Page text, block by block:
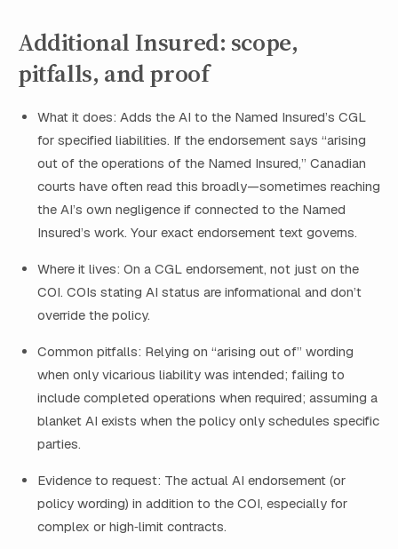
Additional Insured: scope,
pitfalls, and proof
What it does: Adds the AI to the Named Insured’s CGL
for specified liabilities. If the endorsement says “arising
out of the operations of the Named Insured,” Canadian
courts have often read this broadly—sometimes reaching
the AI’s own negligence if connected to the Named
Insured’s work. Your exact endorsement text governs.
Where it lives: On a CGL endorsement, not just on the
COI. COIs stating AI status are informational and don’t
override the policy.
Common pitfalls: Relying on “arising out of” wording
when only vicarious liability was intended; failing to
include completed operations when required; assuming a
blanket AI exists when the policy only schedules specific
parties.
Evidence to request: The actual AI endorsement (or
policy wording) in addition to the COI, especially for
complex or high‑limit contracts.